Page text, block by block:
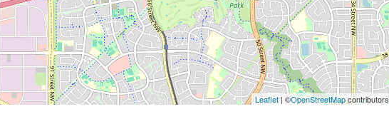
Leaflet| ©OpenStreetMapcontributors